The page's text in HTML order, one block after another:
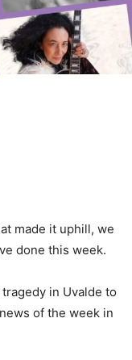
made it uphill, we
done this week.
in Uvalde to
of the week in